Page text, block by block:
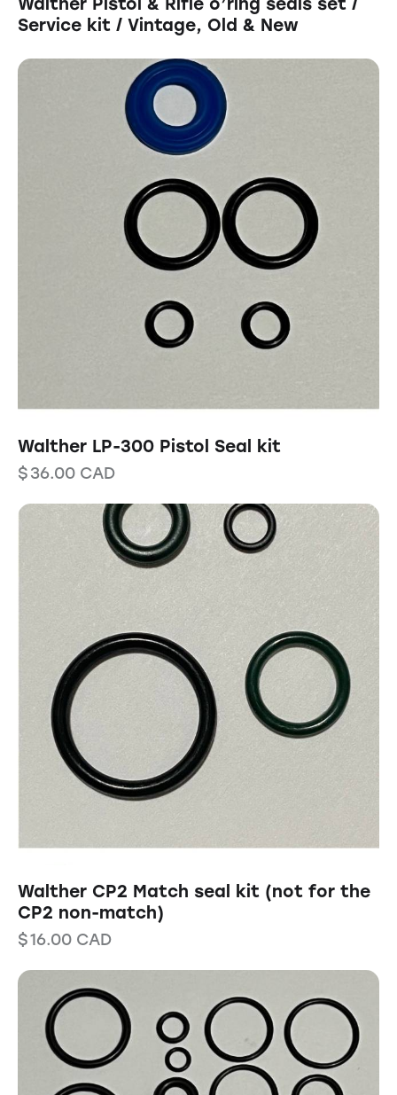
Service kit / Vintage, Old & New
Walther LP-300 Pistol Seal kit
$36.00 CAD
Walther CP2 Match seal kit (not for the
CP2 non-match)
$16.00 CAD